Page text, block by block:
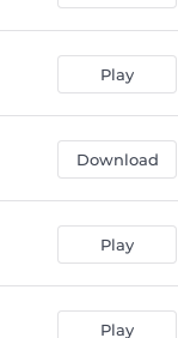
Play
Download
Play
Play